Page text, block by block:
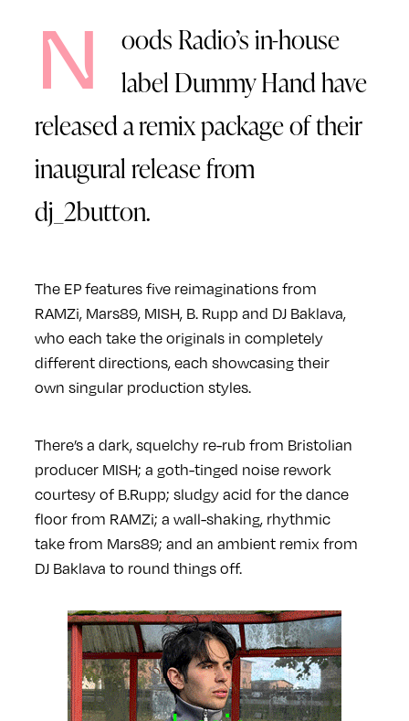
N
oods Radio’s in-house
label Dummy Hand have
released a remix package of their
inaugural release from
dj_2button.
The EP features five reimaginations from
RAMZi, Mars89, MISH, B. Rupp and DJ Baklava,
who each take the originals in completely
different directions, each showcasing their
own singular production styles.
There’s a dark, squelchy re-rub from Bristolian
producer MISH; a goth-tinged noise rework
courtesy of B.Rupp; sludgy acid for the dance
floor from RAMZi; a wall-shaking, rhythmic
take from Mars89; and an ambient remix from
DJ Baklava to round things off.